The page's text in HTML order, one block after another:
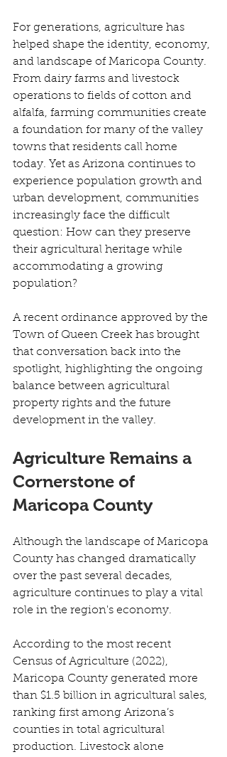
For generations, agriculture has
helped shape the identity, economy,
and landscape of Maricopa County.
From dairy farms and livestock
operations to fields of cotton and
alfalfa, farming communities create
a foundation for many of the valley
towns that residents call home
today. Yet as Arizona continues to
experience population growth and
urban development, communities
increasingly face the difficult
question: How can they preserve
their agricultural heritage while
accommodating a growing
population?
A recent ordinance approved by the
Town of Queen Creek has brought
that conversation back into the
spotlight, highlighting the ongoing
balance between agricultural
property rights and the future
development in the valley.
Agriculture Remains a
Cornerstone of
Although the landscape of Maricopa
County has changed dramatically
over the past several decades,
agriculture continues to play a vital
role in the region's economy.
According to the most recent
Census of Agriculture (2022),
Maricopa County generated more
than $1.5 billion in agricultural sales,
ranking first among Arizona’s
counties in total agricultural
production. Livestock alone